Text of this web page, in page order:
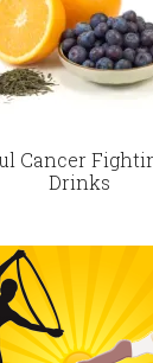
Cancer
Drinks